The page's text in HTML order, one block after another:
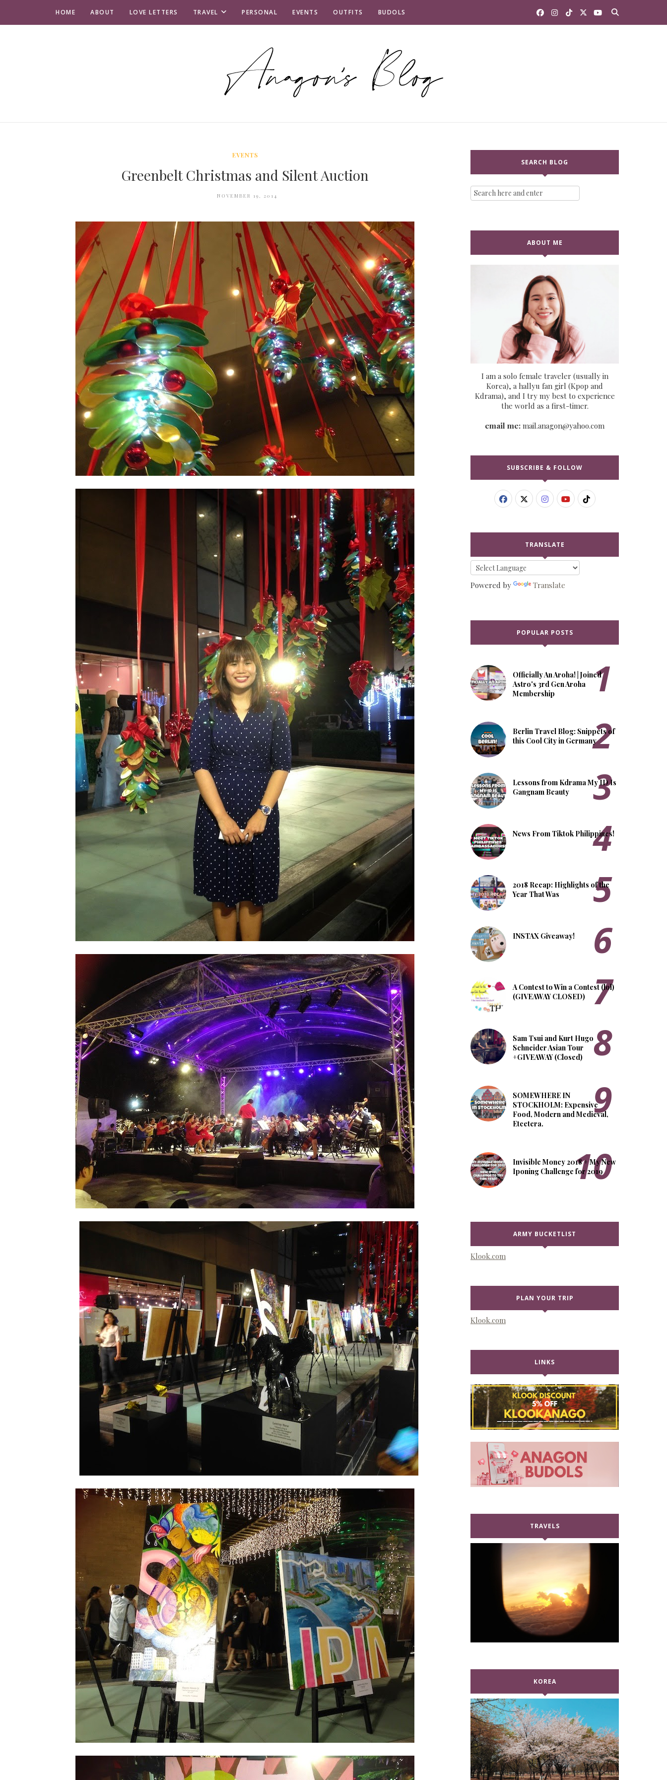
HOME ABOUT LOVE LETTERS TRAVEL PERSONAL EVENTS OUTFITS BUDOLS
EVENTS
Greenbelt Christmas and Silent Auction
NOVEMBER 19, 2014
SEARCH BLOG
ABOUT ME
I am a solo female traveler (usually in
Korea), a hallyu fan girl (Kpop and
Kdrama), and I try my best to experience
the world as a first-timer.
email me: mail.anagon@yahoo.com
SUBSCRIBE & FOLLOW
TRANSLATE
Powered by Translate
POPULAR POSTS
Officially An Aroha! | Joined
Astro's 3rd Gen Aroha
Membership
Berlin Travel Blog: Snippets of
this Cool City in Germany
Lessons from Kdrama My ID Is
Gangnam Beauty
News From Tiktok Philippines!
2018 Recap: Highlights of the
Year That Was
INSTAX Giveaway!
A Contest to Win a Contest (lol)
(GIVEAWAY CLOSED)
Sam Tsui and Kurt Hugo
Schneider Asian Tour
+GIVEAWAY (Closed)
SOMEWHERE IN
STOCKHOLM: Expensive
Food, Modern and Medieval,
Etcetera.
Invisible Money 2018 + My New
Iponing Challenge for 2019
ARMY BUCKETLIST
Klook.com
PLAN YOUR TRIP
Klook.com
LINKS
TRAVELS
KOREA